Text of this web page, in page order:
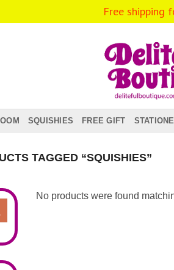
SQUISHIES FREE GIFT
TAGGED “SQUISHIES”
No products were found
Free shipping